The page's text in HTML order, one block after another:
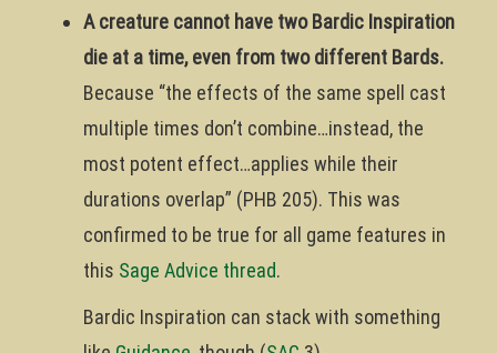
A creature cannot have two Bardic Inspiration
die at a time, even from two different Bards.
Because “the effects of the same spell cast
multiple times don’t combine…instead, the
most potent effect…applies while their
durations overlap” (PHB 205). This was
confirmed to be true for all game features in
this Sage Advice thread.
Bardic Inspiration can stack with something